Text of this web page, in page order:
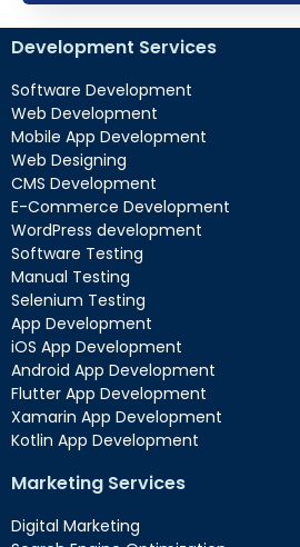
Development Services
Software Development
Web Development
Mobile App Development
Web Designing
CMS Development
E-Commerce Development
WordPress development
Software Testing
Manual Testing
Selenium Testing
App Development
iOS App Development
Android App Development
Flutter App Development
Xamarin App Development
Kotlin App Development
Marketing Services
Digital Marketing